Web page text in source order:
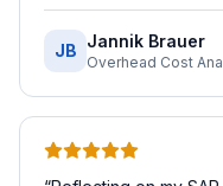
JB Jannik Brauer
Overhead Cost